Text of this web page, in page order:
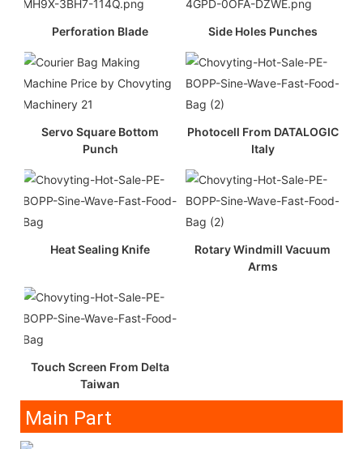
Perforation Blade Side Holes Punches
Servo Square Bottom
Punch
Photocell From DATALOGIC
Italy
Heat Sealing Knife
Rotary Windmill Vacuum
Arms
Touch Screen From Delta
Taiwan
Main Part